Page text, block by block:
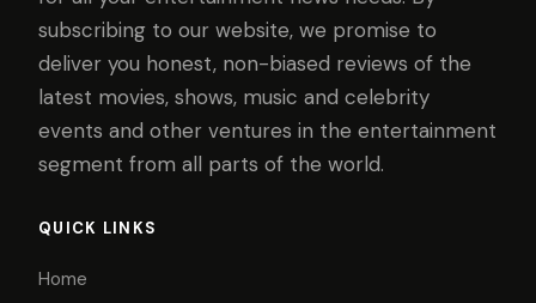
subscribing to our website, we promise to
deliver you honest, non-biased reviews of the
latest movies, shows, music and celebrity
events and other ventures in the entertainment
segment from all parts of the world.
QUICK LINKS
Home